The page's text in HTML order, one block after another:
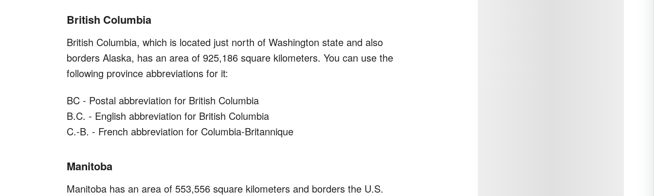
British Columbia
British Columbia, which is located just north of Washington state and also
borders Alaska, has an area of 925,186 square kilometers. You can use the
following province abbreviations for it:
BC - Postal abbreviation for British Columbia
B.C. - English abbreviation for British Columbia
C.-B. - French abbreviation for Columbia-Britannique
Manitoba
Manitoba has an area of 553,556 square kilometers and borders the U.S.